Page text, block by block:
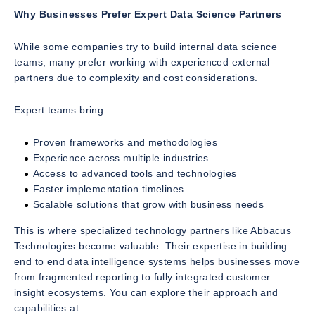
Why Businesses Prefer Expert Data Science Partners
While some companies try to build internal data science
teams, many prefer working with experienced external
partners due to complexity and cost considerations.
Expert teams bring:
Proven frameworks and methodologies
Experience across multiple industries
Access to advanced tools and technologies
Faster implementation timelines
Scalable solutions that grow with business needs
This is where specialized technology partners like Abbacus
Technologies become valuable. Their expertise in building
end to end data intelligence systems helps businesses move
from fragmented reporting to fully integrated customer
insight ecosystems. You can explore their approach and
capabilities at .